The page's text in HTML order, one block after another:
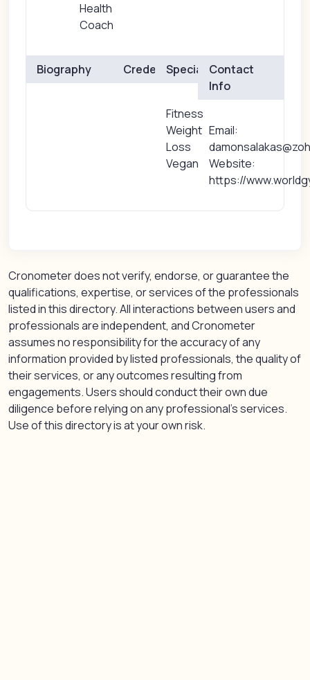
Health
Coach
Biography CredentialsSpecialties
Fitness
Weight
Loss
Vegan
Contact
Info
Email:
Website:
https://
Cronometer does not verify, endorse, or guarantee the
qualifications, expertise, or services of the professionals
listed in this directory. All interactions between users and
professionals are independent, and Cronometer
assumes no responsibility for the accuracy of any
information provided by listed professionals, the quality of
their services, or any outcomes resulting from
engagements. Users should conduct their own due
diligence before relying on any professional’s services.
Use of this directory is at your own risk.